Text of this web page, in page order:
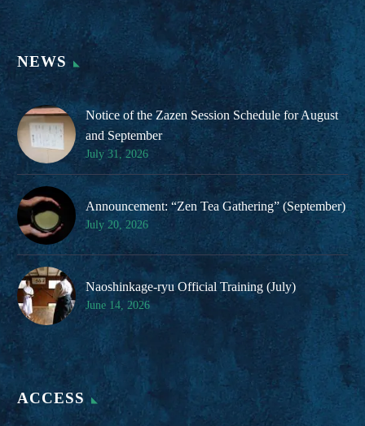
NEWS
Notice of the Zazen Session Schedule for August
and September
July 31, 2026
Announcement: “Zen Tea Gathering” (September)
July 20, 2026
Naoshinkage-ryu Official Training (July)
June 14, 2026
ACCESS